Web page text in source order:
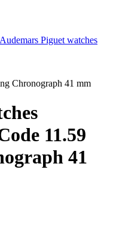
Piguet watches
Chronograph 41 mm
11.59
41